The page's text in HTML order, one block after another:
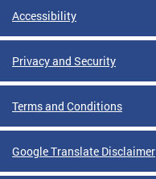
Accessibility
Privacy and Security
Terms and Conditions
Google Translate Disclaimer